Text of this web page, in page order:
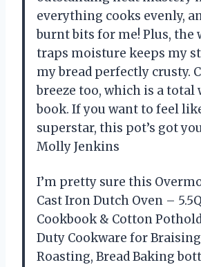
everything cooks evenly,
burnt bits for me! Plus, the
traps moisture keeps my
my bread perfectly crusty.
breeze too, which is a total
book. If you want to feel
superstar, this pot’s got
Molly Jenkins
I’m pretty sure this
Cast Iron Dutch Oven –
Cookbook & Cotton
Duty Cookware for
Roasting, Bread Baking